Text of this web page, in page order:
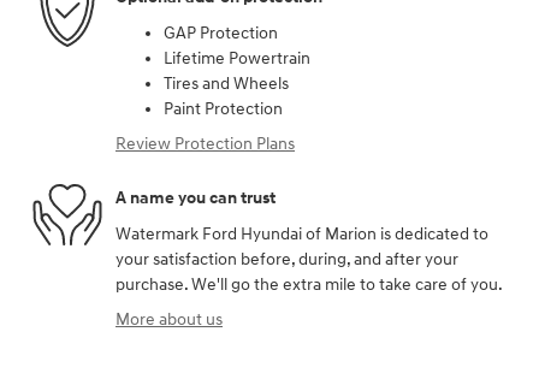
GAP Protection
Lifetime Powertrain
Tires and Wheels
Paint Protection
Review Protection Plans
A name you can trust
Watermark Ford Hyundai of Marion is dedicated to
your satisfaction before, during, and after your
purchase. We'll go the extra mile to take care of you.
More about us